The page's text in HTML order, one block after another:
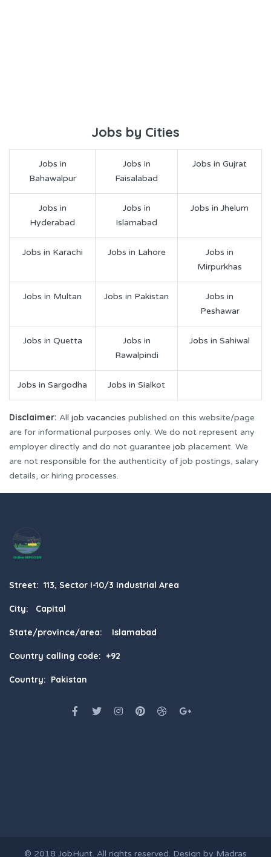
Jobs by Cities
Jobs in
Bahawalpur
Jobs in
Faisalabad
Jobs in Gujrat
Jobs in
Hyderabad
Jobs in
Islamabad
Jobs in Jhelum
Jobs in Karachi Jobs in Lahore
Jobs in
Mirpurkhas
Jobs in Multan Jobs in Pakistan
Jobs in
Peshawar
Jobs in Quetta
Jobs in
Rawalpindi
Jobs in Sahiwal
Jobs in Sargodha Jobs in Sialkot
Disclaimer: All job vacancies published on this website/page
are for informational purposes only. We do not represent any
employer directly and do not guarantee job placement. We
are not responsible for the authenticity of job postings, salary
details, or hiring processes.
Street: 113, Sector I-10/3 Industrial Area
City: Capital
State/province/area: Islamabad
Country calling code: +92
Country: Pakistan
© 2018 JobHunt. All rights reserved. Design by Madras